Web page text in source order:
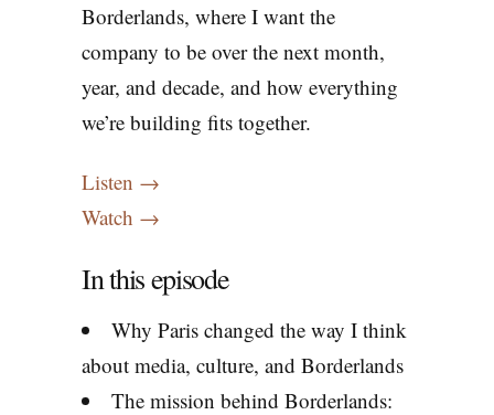
Borderlands, where I want the
company to be over the next month,
year, and decade, and how everything
we’re building fits together.
Listen →
Watch →
In this episode
Why Paris changed the way I think
about media, culture, and Borderlands
The mission behind Borderlands: